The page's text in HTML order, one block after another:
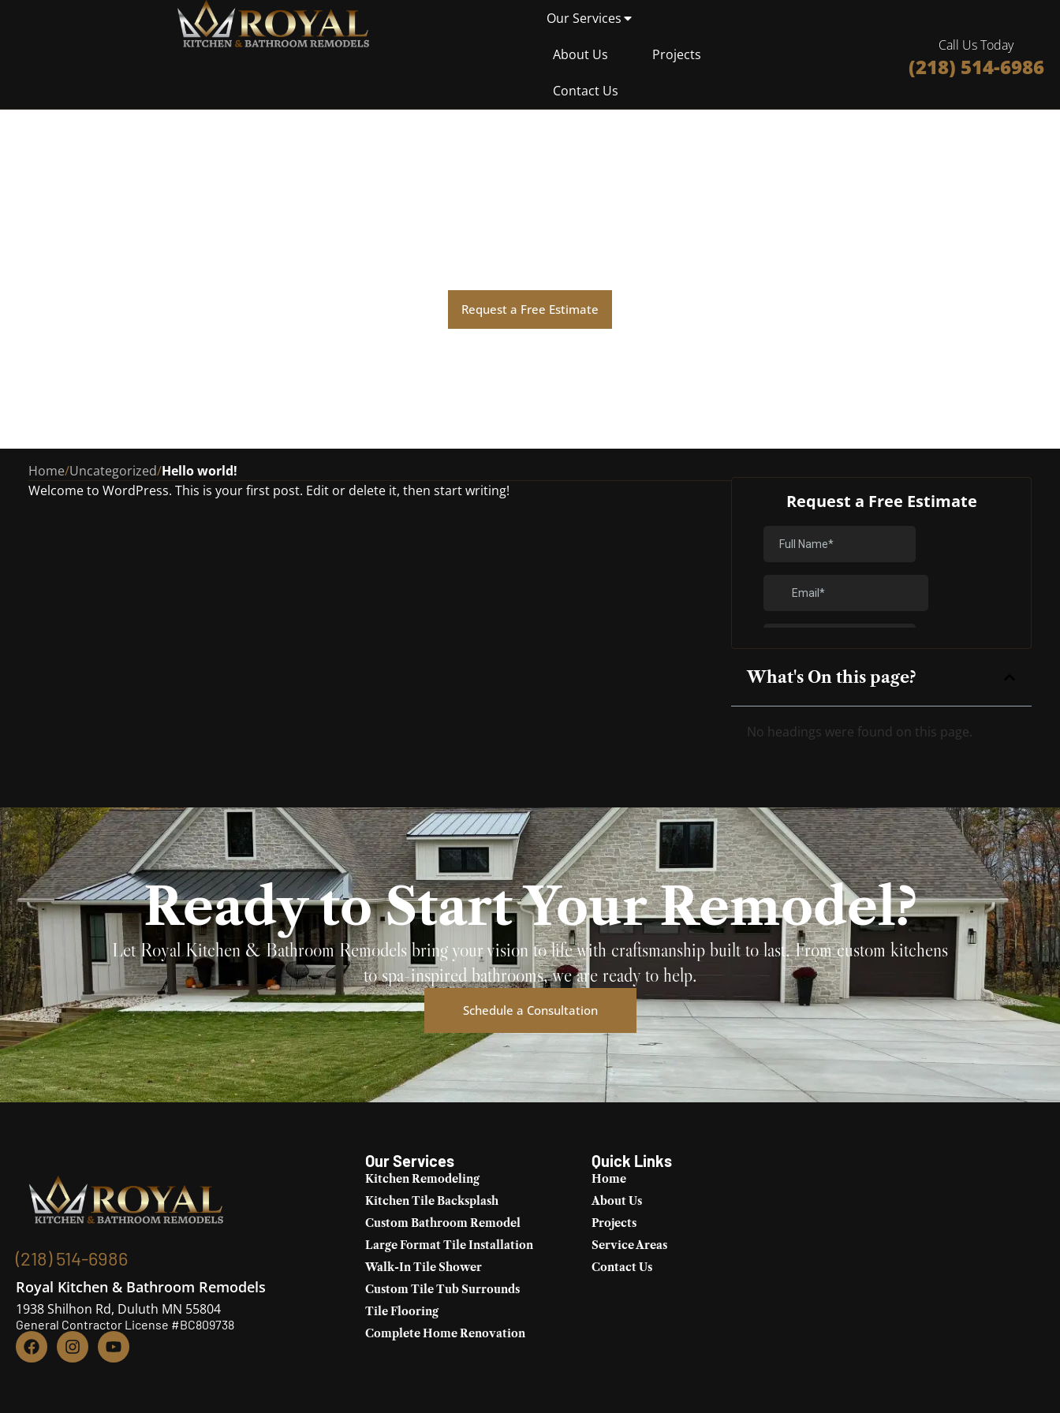
Our Services
About Us Projects
Contact Us
Call Us Today
(218) 514-6986
Request a Free Estimate
Home/Uncategorized/Hello world!
Welcome to WordPress. This is your first post. Edit or delete it, then start writing!
Request a Free Estimate
What's On this page?
No headings were found on this page.
Ready to Start Your Remodel?
Let Royal Kitchen & Bathroom Remodels bring your vision to life with craftsmanship built to last. From custom kitchens
to spa-inspired bathrooms, we are ready to help.
Schedule a Consultation
(218) 514-6986
Royal Kitchen & Bathroom Remodels
1938 Shilhon Rd, Duluth MN 55804
General Contractor License #BC809738
Our Services
Kitchen Remodeling
Kitchen Tile Backsplash
Custom Bathroom Remodel
Large Format Tile Installation
Walk-In Tile Shower
Custom Tile Tub Surrounds
Tile Flooring
Complete Home Renovation
Quick Links
Home
About Us
Projects
Service Areas
Contact Us